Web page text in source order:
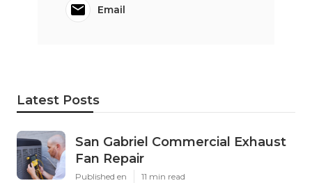
Email
Latest Posts
San Gabriel Commercial Exhaust
Fan Repair
Published en 11 min read